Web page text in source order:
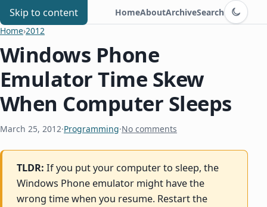
Skip to content
Chris Benard HomeAboutArchiveSearch
Switch to
Home›2012
Windows Phone
Emulator Time Skew
When Computer Sleeps
March 25, 2012·Programming·No comments
TLDR: If you put your computer to sleep, the
Windows Phone emulator might have the
wrong time when you resume. Restart the